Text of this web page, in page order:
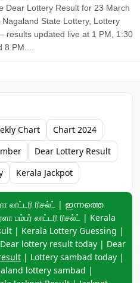
Dear Lottery Result for 23 March
State Lottery, Lottery
results updated live at 1 PM, 1:30
PM....
Chart
Chart 2024
Dear Lottery Result
Kerala Jackpot
லாட்டரி ரிசல்ட் | ഇന്നത്തെ
லாட்டரி ரிசல்ட் | Kerala
| Kerala Lottery Guessing |
lottery result today | Dear
| Lottery sambad today |
lottery sambad |